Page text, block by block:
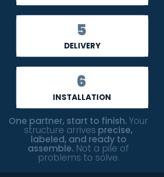
5
DELIVERY
6
INSTALLATION
One partner, start to finish. Your
structure arrives precise,
labeled, and ready to
assemble. Not a pile of
problems to solve.